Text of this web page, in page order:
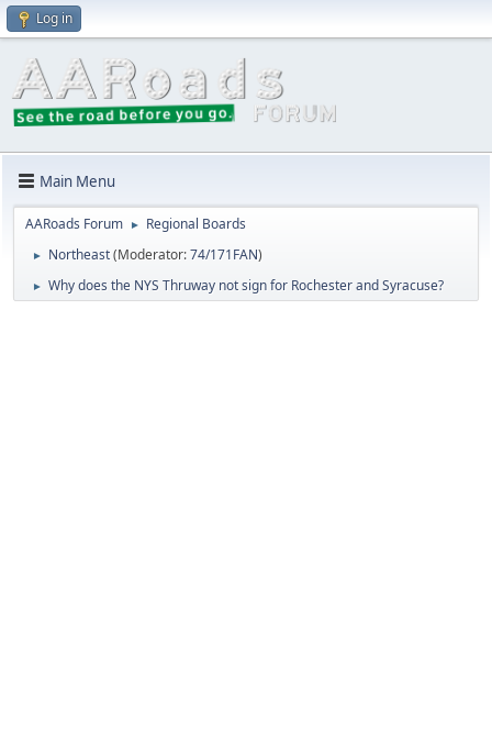
Log in
Main Menu
AARoads Forum ► Regional Boards
► Northeast(Moderator:74/171FAN)
► Why does the NYS Thruway not sign for Rochester and Syracuse?